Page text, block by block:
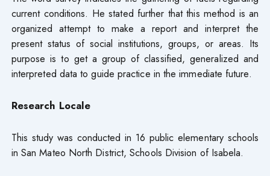
current conditions. He stated further that this method is an
organized attempt to make a report and interpret the
present status of social institutions, groups, or areas. Its
purpose is to get a group of classified, generalized and
interpreted data to guide practice in the immediate future.
Research Locale
This study was conducted in 16 public elementary schools
in San Mateo North District, Schools Division of Isabela.